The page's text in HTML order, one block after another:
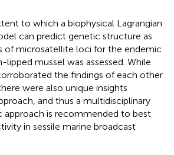
to which a biophysical Lagrangian
can predict genetic structure as
of microsatellite loci for the endemic
lipped mussel was assessed. While
the findings of each other
were also unique insights
and thus a multidisciplinary
approach is recommended to best
in sessile marine broadcast